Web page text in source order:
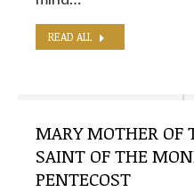
READ ALL
MARY MOTHER OF
SAINT OF THE
PENTECOST